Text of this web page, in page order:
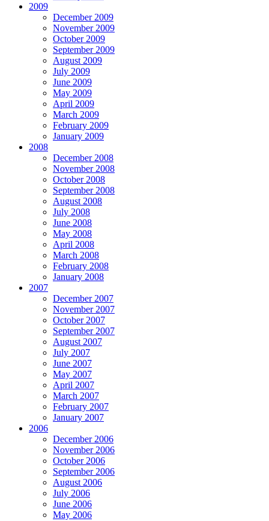
2009
December 2009
November 2009
October 2009
September 2009
August 2009
July 2009
June 2009
May 2009
April 2009
March 2009
February 2009
January 2009
2008
December 2008
November 2008
October 2008
September 2008
August 2008
July 2008
June 2008
May 2008
April 2008
March 2008
February 2008
January 2008
2007
December 2007
November 2007
October 2007
September 2007
August 2007
July 2007
June 2007
May 2007
April 2007
March 2007
February 2007
January 2007
2006
December 2006
November 2006
October 2006
September 2006
August 2006
July 2006
June 2006
May 2006